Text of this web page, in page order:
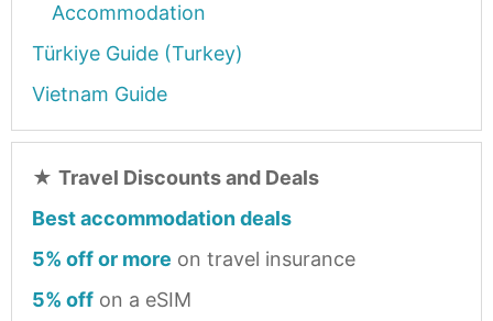
Accommodation
Türkiye Guide (Turkey)
Vietnam Guide
★ Travel Discounts and Deals
Best accommodation deals
5% off or more on travel insurance
5% off on a eSIM